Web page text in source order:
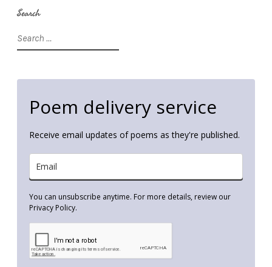
Search
Search
for:
Poem delivery service
Receive email updates of poems as they're published.
You can unsubscribe anytime. For more details, review our
Privacy Policy.